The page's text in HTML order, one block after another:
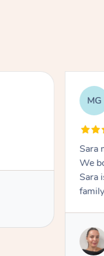
MG
Sara
We
Sara